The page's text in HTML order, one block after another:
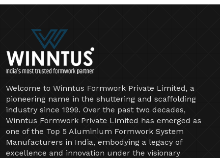
Welcome to Winntus Formwork Private Limited, a
pioneering name in the shuttering and scaffolding
industry since 1999. Over the past two decades,
Winntus Formwork Private Limited has emerged as
one of the Top 5 Aluminium Formwork System
Manufacturers in India, embodying a legacy of
excellence and innovation under the visionary